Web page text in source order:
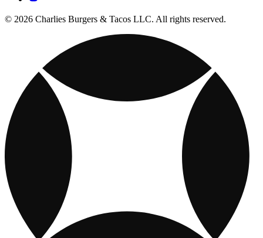
© 2026 Charlies Burgers & Tacos LLC. All rights reserved.